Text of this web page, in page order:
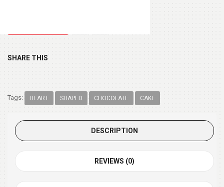
SHARE THIS
Tags: HEART SHAPED CHOCOLATE CAKE
DESCRIPTION
REVIEWS (0)